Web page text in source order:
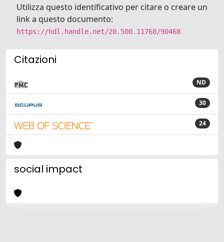
Utilizza questo identificativo per citare o creare un
link a questo documento:
https://hdl.handle.net/20.500.11768/90468
Citazioni
ND
30
24
social impact